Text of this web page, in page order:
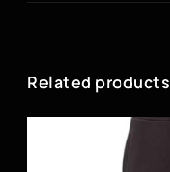
Related products